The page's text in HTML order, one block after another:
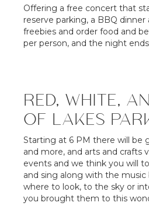
Offering a free concert that
reserve parking, a BBQ
freebies and order food and
per person, and the night
RED, WHITE,
OF LAKES
Starting at 6 PM there will be
and more, and arts and crafts
events and we think you will
and sing along with the
where to look, to the sky or
you brought them to this